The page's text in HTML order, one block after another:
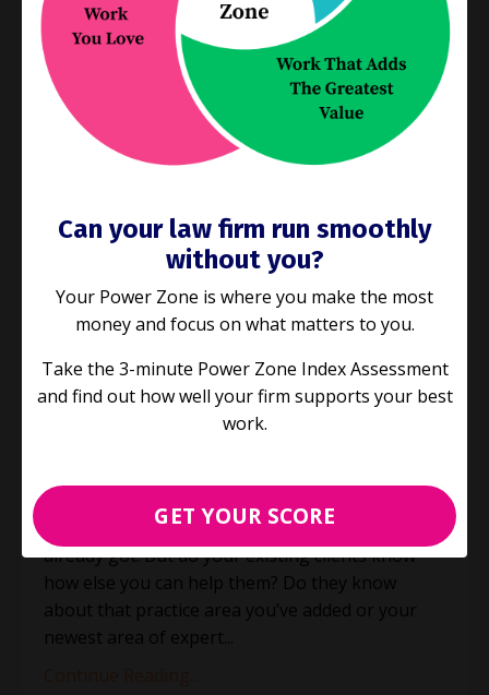
elephant? (Plus 3 things you
didn't know about us)
Jun 21, 2023
The easiest client to land is the one you’ve
already got. But do your existing clients know
how else you can help them? Do they know
about that practice area you’ve added or your
newest area of expert
Can your law firm run smoothly
without you?
Your Power Zone is where you make the most
money and focus on what matters to you.
Take the 3-minute Power Zone Index Assessment
and find out how well your firm supports your best
work.
GET YOUR SCORE